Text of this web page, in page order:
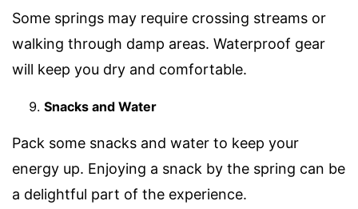
Some springs may require crossing streams or
walking through damp areas. Waterproof gear
will keep you dry and comfortable.
Snacks and Water
Pack some snacks and water to keep your
energy up. Enjoying a snack by the spring can be
a delightful part of the experience.